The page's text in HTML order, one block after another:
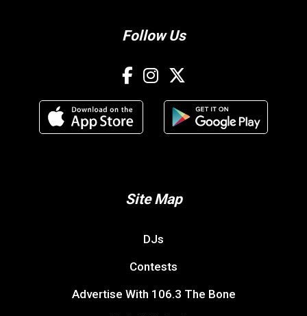
Follow Us
Site Map
DJs
Contests
Advertise With 106.3 The Bone